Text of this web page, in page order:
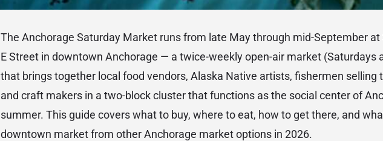
The Anchorage Saturday Market runs from late May through mid-September at
E Street in downtown Anchorage — a twice-weekly open-air market (Saturdays
that brings together local food vendors, Alaska Native artists, fishermen selling
and craft makers in a two-block cluster that functions as the social center of
summer. This guide covers what to buy, where to eat, how to get there, and
downtown market from other Anchorage market options in 2026.